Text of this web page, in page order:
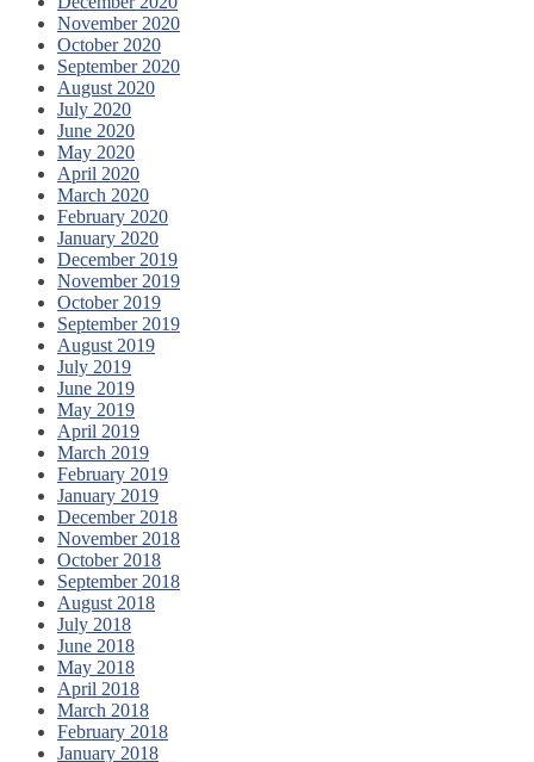
November 2020
October 2020
September 2020
August 2020
July 2020
June 2020
May 2020
April 2020
March 2020
February 2020
January 2020
December 2019
November 2019
October 2019
September 2019
August 2019
July 2019
June 2019
May 2019
April 2019
March 2019
February 2019
January 2019
December 2018
November 2018
October 2018
September 2018
August 2018
July 2018
June 2018
May 2018
April 2018
March 2018
February 2018
January 2018